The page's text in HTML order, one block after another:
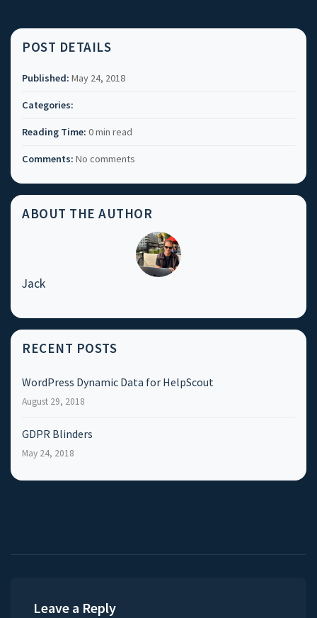
POST DETAILS
Published: May 24, 2018
Categories:
Reading Time: 0 min read
Comments: No comments
ABOUT THE AUTHOR
Jack
RECENT POSTS
WordPress Dynamic Data for HelpScout
August 29, 2018
GDPR Blinders
May 24, 2018
Leave a Reply